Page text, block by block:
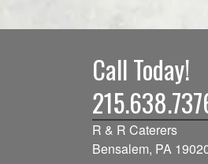
Call Today!
R & R Caterers
Bensalem, PA